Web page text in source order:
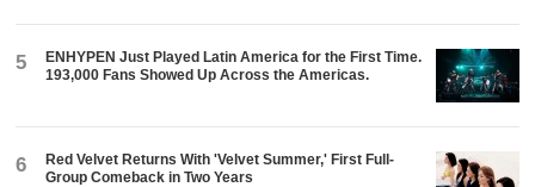
5
ENHYPEN Just Played Latin America for the First Time.
193,000 Fans Showed Up Across the Americas.
6
Red Velvet Returns With 'Velvet Summer,' First Full-
Group Comeback in Two Years